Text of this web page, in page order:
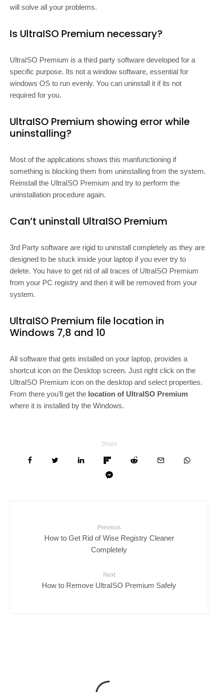
will solve all your problems.
Is UltraISO Premium necessary?
UltraISO Premium is a third party software developed for a
specific purpose. Its not a window software, essential for
windows OS to run evenly. You can uninstall it if its not
required for you.
UltraISO Premium showing error while
uninstalling?
Most of the applications shows this manfunctioning if
something is blocking them from uninstalling from the system.
Reinstall the UltraISO Premium and try to perform the
uninstallation procedure again.
Can’t uninstall UltraISO Premium
3rd Party software are rigid to uninstall completely as they are
designed to be stuck inside your laptop if you ever try to
delete. You have to get rid of all traces of UltraISO Premium
from your PC registry and then it will be removed from your
system.
UltraISO Premium file location in
Windows 7,8 and 10
All software that gets installed on your laptop, provides a
shortcut icon on the Desktop screen. Just right click on the
UltraISO Premium icon on the desktop and select properties.
From there you’ll get the location of UltraISO Premium
where it is installed by the Windows.
Share
Previous
How to Get Rid of Wise Registry Cleaner
Completely
Next
How to Remove UltraISO Premium Safely